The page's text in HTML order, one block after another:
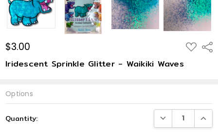
$3.00 ADD
TO
Iridescent Sprinkle Glitter - Waikiki Waves
Options
Stock:
Quantity: DECREASE